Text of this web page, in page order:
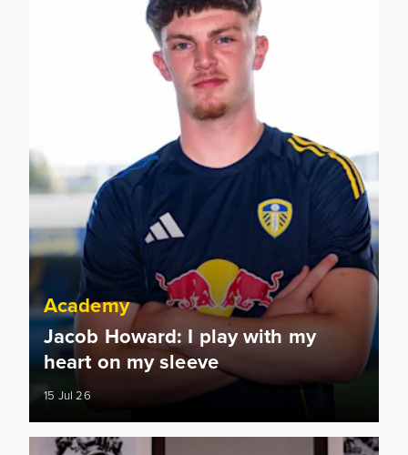
Academy
Jacob Howard: I play with my
heart on my sleeve
15 Jul 26
Jacob Howard signs first professional contract